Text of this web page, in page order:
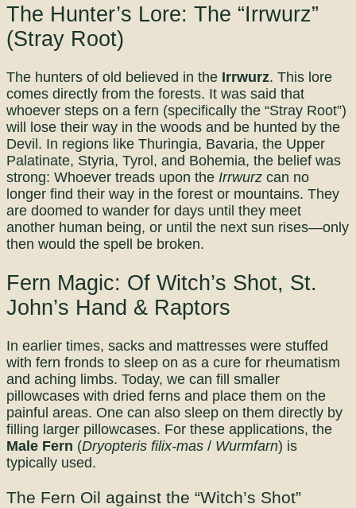
The Hunter’s Lore: The “Irrwurz”
(Stray Root)
The hunters of old believed in the Irrwurz. This lore
comes directly from the forests. It was said that
whoever steps on a fern (specifically the “Stray Root”)
will lose their way in the woods and be hunted by the
Devil. In regions like Thuringia, Bavaria, the Upper
Palatinate, Styria, Tyrol, and Bohemia, the belief was
strong: Whoever treads upon the Irrwurz can no
longer find their way in the forest or mountains. They
are doomed to wander for days until they meet
another human being, or until the next sun rises—only
then would the spell be broken.
Fern Magic: Of Witch’s Shot, St.
John’s Hand & Raptors
In earlier times, sacks and mattresses were stuffed
with fern fronds to sleep on as a cure for rheumatism
and aching limbs. Today, we can fill smaller
pillowcases with dried ferns and place them on the
painful areas. One can also sleep on them directly by
filling larger pillowcases. For these applications, the
Male Fern (Dryopteris filix-mas / Wurmfarn) is
typically used.
The Fern Oil against the “Witch’s Shot”